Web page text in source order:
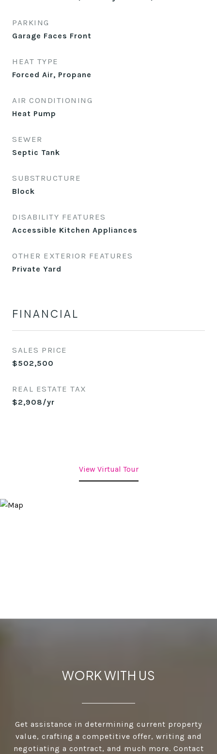
PARKING
Garage Faces Front
HEAT TYPE
Forced Air, Propane
AIR CONDITIONING
Heat Pump
SEWER
Septic Tank
SUBSTRUCTURE
Block
DISABILITY FEATURES
Accessible Kitchen Appliances
OTHER EXTERIOR FEATURES
Private Yard
FINANCIAL
SALES PRICE
$502,500
REAL ESTATE TAX
$2,908/yr
View Virtual Tour
WORK WITH US
Get assistance in determining current property
value, crafting a competitive offer, writing and
negotiating a contract, and much more. Contact